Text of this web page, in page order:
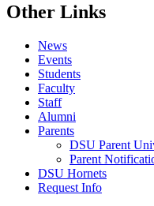
Other Links
News
Events
Students
Faculty
Staff
Alumni
Parents
DSU Parent
Parent
DSU Hornets
Request Info